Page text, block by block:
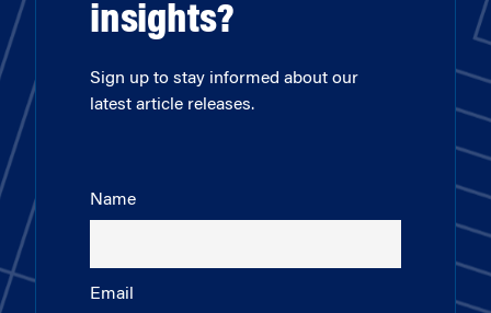
insights?
Sign up to stay informed about our
latest article releases.
Name
Email